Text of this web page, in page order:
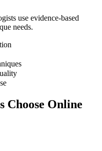
use evidence-based
needs.
Choose Online